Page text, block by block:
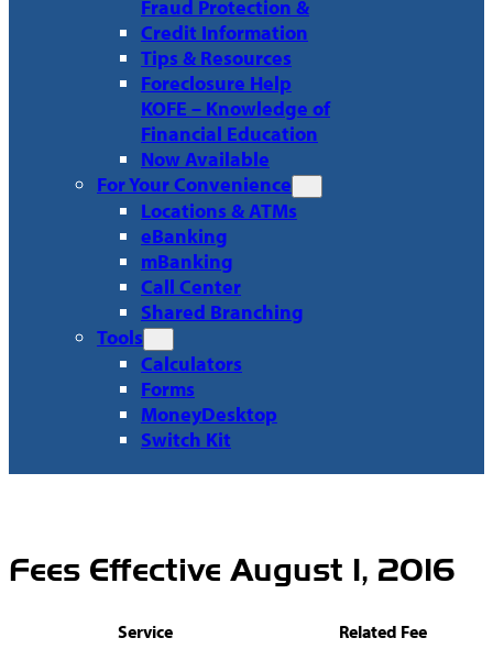
Fraud Protection &
Credit Information
Tips & Resources
Foreclosure Help
KOFE – Knowledge of
Financial Education
Now Available
For Your Convenience
Locations & ATMs
eBanking
mBanking
Call Center
Shared Branching
Tools
Calculators
Forms
MoneyDesktop
Switch Kit
Fees Effective August 1, 2016
Service Related Fee